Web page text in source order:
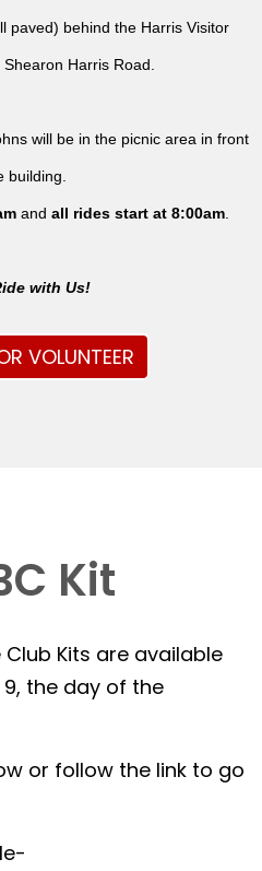
paved) behind the Harris Visitor
Harris Road.
will be in the picnic area in front
building.
andall rides start at 8:00am
with Us!
VOLUNTEER
Kit
Kits are available
the day of the
or follow the link to go